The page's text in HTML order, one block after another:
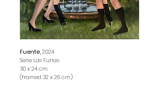
Fuente, 2024
Serie Las Furias
30 x 24 cm
(framed 32 x 26 cm)